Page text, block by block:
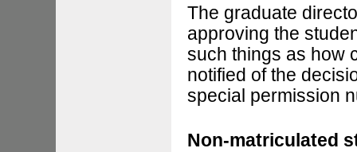
The graduate
approving the
such things as how
notified of the
special permission
Non-matriculated